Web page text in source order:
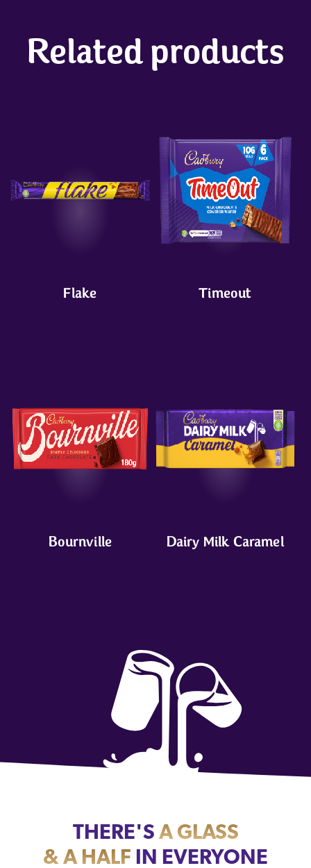
Related products
Flake Timeout
Bournville Dairy Milk Caramel
THERE'S A GLASS
& A HALF IN EVERYONE